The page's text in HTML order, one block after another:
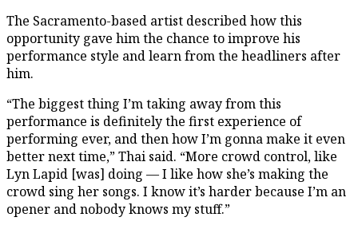
The Sacramento-based artist described how this
opportunity gave him the chance to improve his
performance style and learn from the headliners after
him.
“The biggest thing I’m taking away from this
performance is definitely the first experience of
performing ever, and then how I’m gonna make it even
better next time,” Thai said. “More crowd control, like
Lyn Lapid [was] doing — I like how she’s making the
crowd sing her songs. I know it’s harder because I’m an
opener and nobody knows my stuff.”